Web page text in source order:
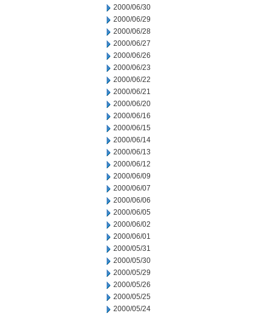
2000/06/30
2000/06/29
2000/06/28
2000/06/27
2000/06/26
2000/06/23
2000/06/22
2000/06/21
2000/06/20
2000/06/16
2000/06/15
2000/06/14
2000/06/13
2000/06/12
2000/06/09
2000/06/07
2000/06/06
2000/06/05
2000/06/02
2000/06/01
2000/05/31
2000/05/30
2000/05/29
2000/05/26
2000/05/25
2000/05/24